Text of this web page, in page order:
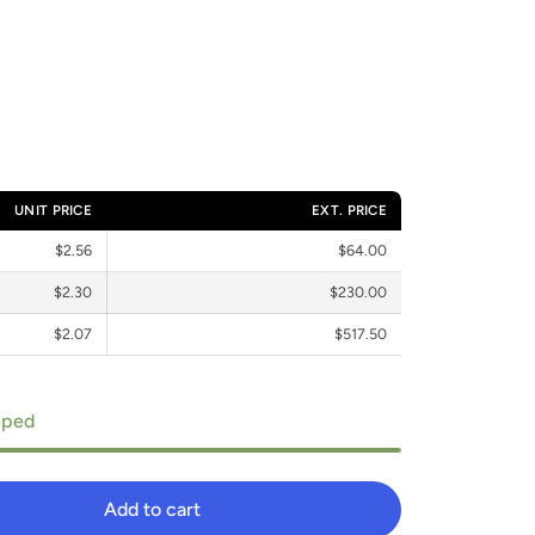
UNIT PRICE EXT. PRICE
$2.56 $64.00
$2.30 $230.00
$2.07
$517.50
Add to cart